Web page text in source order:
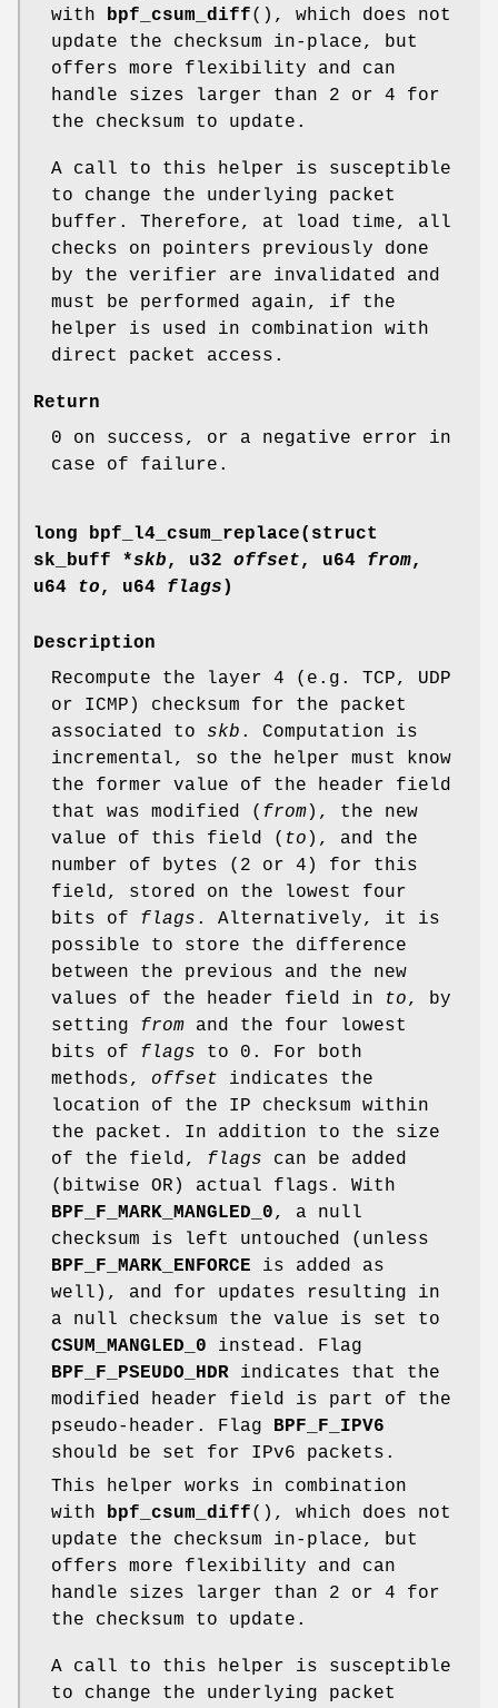
with
bpf_csum_diff(), which does not
update the checksum in-place, but
offers more flexibility and can
handle sizes larger than 2 or 4 for
the checksum to update.
A call to this helper is susceptible
to change the underlying packet
buffer. Therefore, at load time, all
checks on pointers previously done
by the verifier are invalidated and
must be performed again, if the
helper is used in combination with
direct packet access.
Return
0 on success, or a negative error in
case of failure.
long bpf_l4_csum_replace(struct
sk_buff *skb , u32 offset , u64 from,
u64
to , u64 flags )
Description
Recompute the layer 4 (e.g. TCP, UDP
or ICMP) checksum for the packet
associated to skb . Computation is
incremental, so the helper must know
the former value of the header field
that was modified ( from), the new
value of this field ( to ), and the
number of bytes (2 or 4) for this
field, stored on the lowest four
bits of flags . Alternatively, it is
possible to store the difference
between the previous and the new
values of the header field in
to, by
setting from and the four lowest
bits of flags to 0. For both
methods, offset indicates the
location of the IP checksum within
the packet. In addition to the size
of the field, flags can be added
(bitwise OR) actual flags. With
BPF_F_MARK_MANGLED_0, a null
checksum is left untouched (unless
BPF_F_MARK_ENFORCE is added as
well), and for updates resulting in
a null checksum the value is set to
CSUM_MANGLED_0 instead. Flag
BPF_F_PSEUDO_HDR indicates that the
modified header field is part of the
pseudo-header. Flag
BPF_F_IPV6
should be set for IPv6 packets.
This helper works in combination
with
bpf_csum_diff(), which does not
update the checksum in-place, but
offers more flexibility and can
handle sizes larger than 2 or 4 for
the checksum to update.
A call to this helper is susceptible
to change the underlying packet